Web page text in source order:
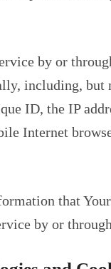
by or
including, but
ID, the IP
Internet
that
by or